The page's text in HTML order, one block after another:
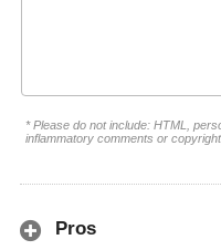
* Please do not include: HTML,
inflammatory comments or
Pros